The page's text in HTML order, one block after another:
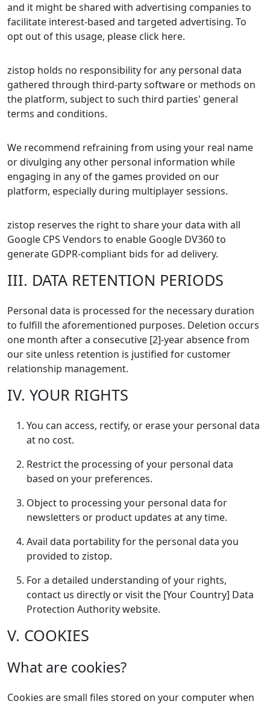
and it might be shared with advertising companies to
facilitate interest-based and targeted advertising. To
opt out of this usage, please click here.
zistop holds no responsibility for any personal data
gathered through third-party software or methods on
the platform, subject to such third parties' general
terms and conditions.
We recommend refraining from using your real name
or divulging any other personal information while
engaging in any of the games provided on our
platform, especially during multiplayer sessions.
zistop reserves the right to share your data with all
Google CPS Vendors to enable Google DV360 to
generate GDPR-compliant bids for ad delivery.
III. DATA RETENTION PERIODS
Personal data is processed for the necessary duration
to fulfill the aforementioned purposes. Deletion occurs
one month after a consecutive [2]-year absence from
our site unless retention is justified for customer
relationship management.
IV. YOUR RIGHTS
You can access, rectify, or erase your personal data
at no cost.
Restrict the processing of your personal data
based on your preferences.
Object to processing your personal data for
newsletters or product updates at any time.
Avail data portability for the personal data you
provided to zistop.
For a detailed understanding of your rights,
contact us directly or visit the [Your Country] Data
Protection Authority website.
V. COOKIES
What are cookies?
Cookies are small files stored on your computer when